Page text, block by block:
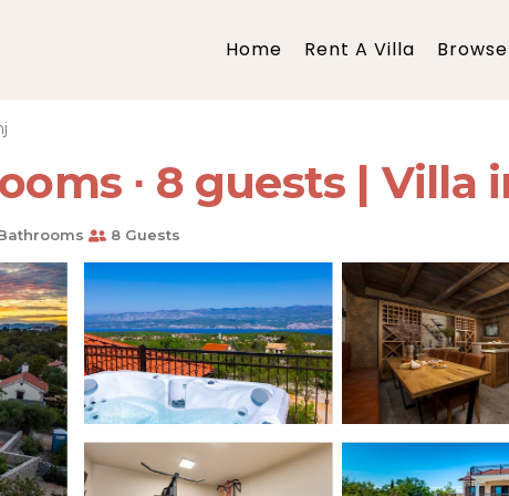
Home Rent A Villa
∙ 8 guests | Villa
8 Guests